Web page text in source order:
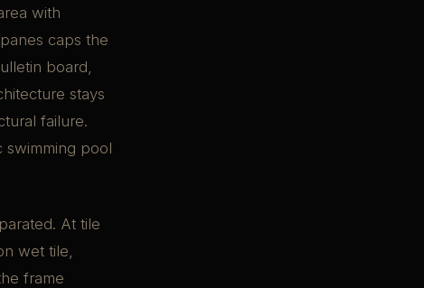
with
caps the
board,
stays
failure.
swimming pool
At tile
wet tile,
frame